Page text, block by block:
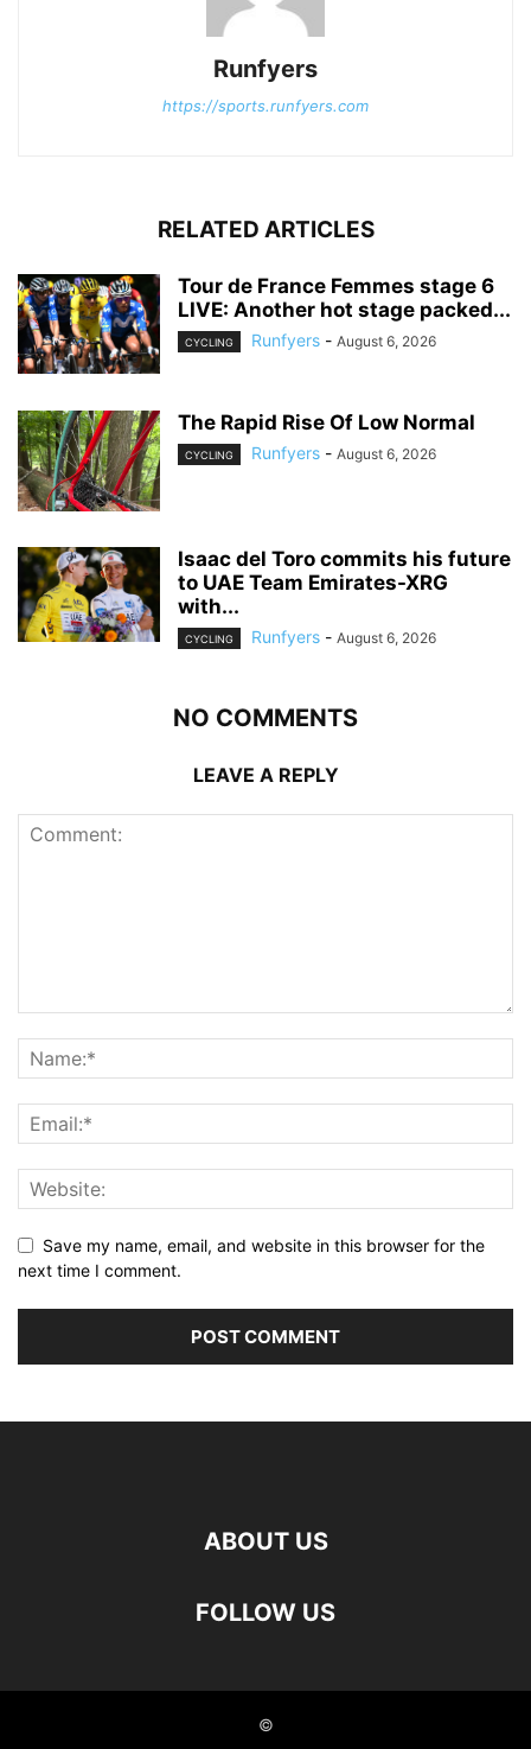
Runfyers
https://sports.runfyers.com
RELATED ARTICLES
Tour de France Femmes stage 6
LIVE: Another hot stage packed...
CYCLING Runfyers - August 6, 2026
The Rapid Rise Of Low Normal
CYCLING Runfyers - August 6, 2026
Isaac del Toro commits his future
to UAE Team Emirates-XRG
with...
CYCLING Runfyers - August 6, 2026
NO COMMENTS
LEAVE A REPLY
Save my name, email, and website in this browser for the
next time I comment.
ABOUT US
FOLLOW US
©